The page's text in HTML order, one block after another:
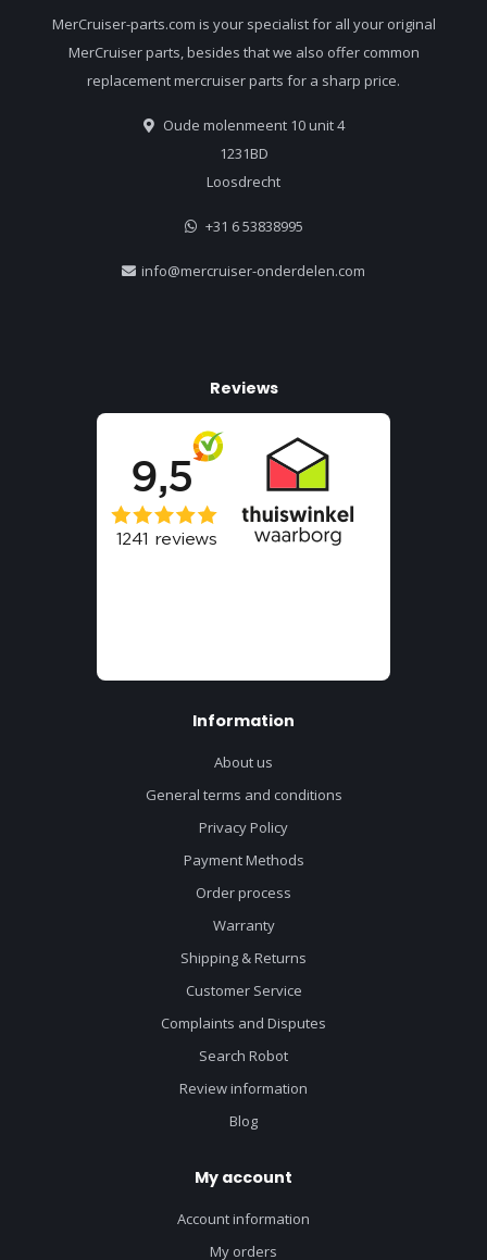
MerCruiser-parts.com is your specialist for all your original
MerCruiser parts, besides that we also offer common
replacement mercruiser parts for a sharp price.
Oude molenmeent 10 unit 4
1231BD
Loosdrecht
+31 6 53838995
info@mercruiser-onderdelen.com
Reviews
Information
About us
General terms and conditions
Privacy Policy
Payment Methods
Order process
Warranty
Shipping & Returns
Customer Service
Complaints and Disputes
Search Robot
Review information
Blog
My account
Account information
My orders